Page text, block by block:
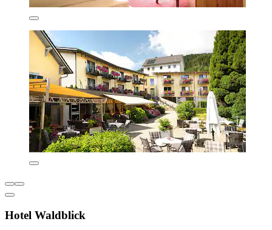
Hotel Waldblick